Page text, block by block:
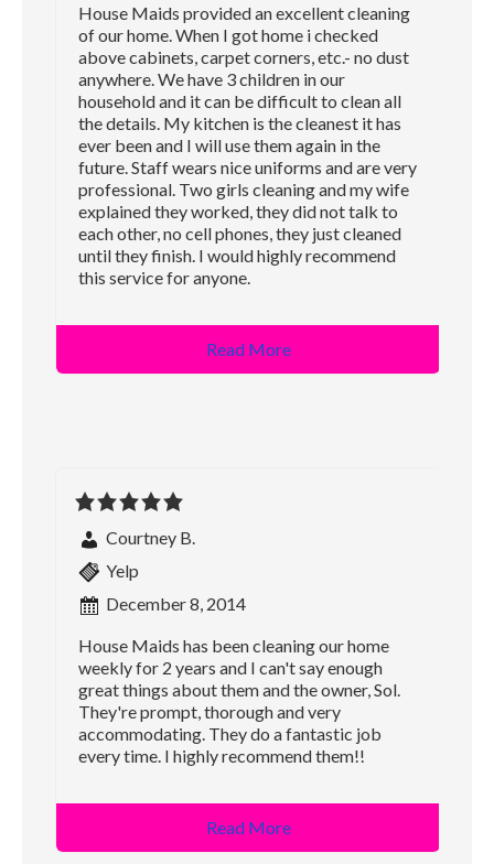
House Maids provided an excellent cleaning
of our home. When I got home i checked
above cabinets, carpet corners, etc.- no dust
anywhere. We have 3 children in our
household and it can be difficult to clean all
the details. My kitchen is the cleanest it has
ever been and I will use them again in the
future. Staff wears nice uniforms and are very
professional. Two girls cleaning and my wife
explained they worked, they did not talk to
each other, no cell phones, they just cleaned
until they finish. I would highly recommend
this service for anyone.
Read More
Courtney B.
Yelp
December 8, 2014
House Maids has been cleaning our home
weekly for 2 years and I can't say enough
great things about them and the owner, Sol.
They're prompt, thorough and very
accommodating. They do a fantastic job
every time. I highly recommend them!!
Read More